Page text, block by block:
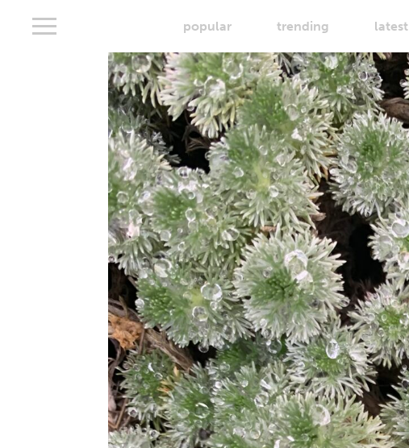
popular trending latest